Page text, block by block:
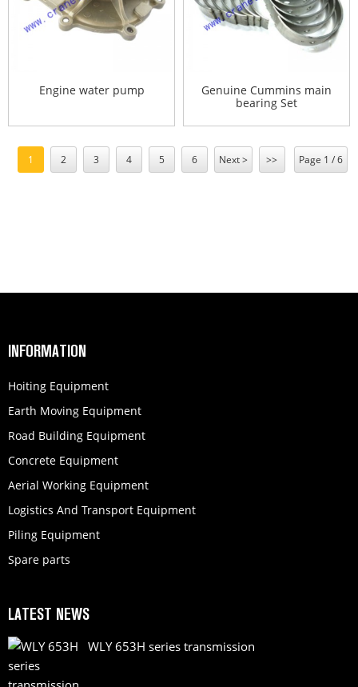
Engine water pump
Genuine Cummins main
bearing Set
1 2 3 4 5 6 Next > >> Page 1 / 6
INFORMATION
Hoiting Equipment
Earth Moving Equipment
Road Building Equipment
Concrete Equipment
Aerial Working Equipment
Logistics And Transport Equipment
Piling Equipment
Spare parts
LATEST NEWS
WLY 653H series transmission